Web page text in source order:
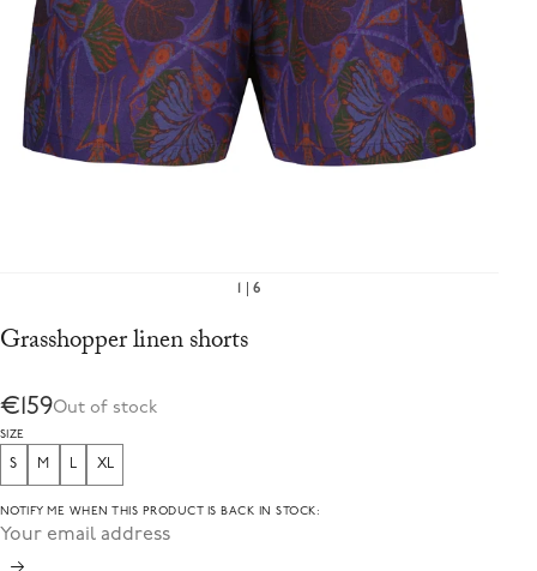
Grasshopper linen shorts
€159Out of stock
SIZE
S M L XL
NOTIFY ME WHEN THIS PRODUCT IS BACK IN STOCK:
6